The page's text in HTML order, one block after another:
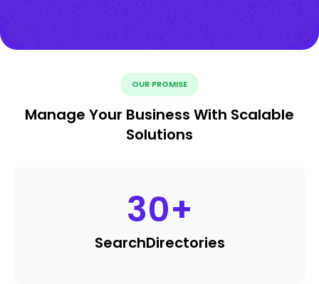
OUR PROMISE
Manage Your Business With Scalable
Solutions
30+
SearchDirectories